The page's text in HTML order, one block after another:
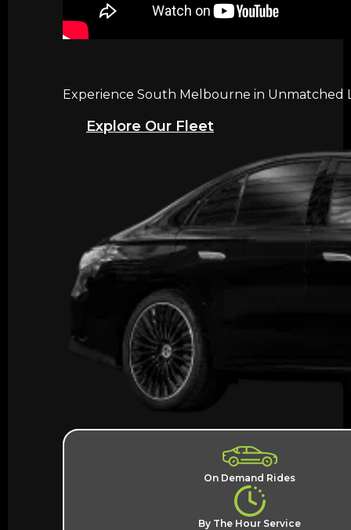
Experience South Melbourne in Unmatched
Explore Our Fleet
On Demand Rides
By The Hour Service